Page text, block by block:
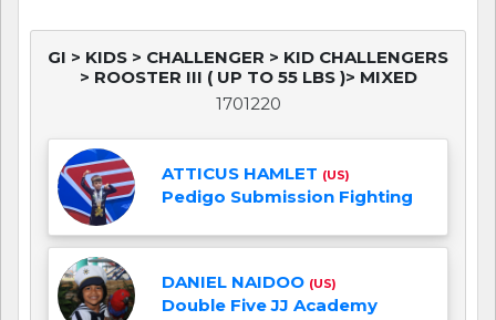
GI > KIDS > CHALLENGER > KID CHALLENGERS
> ROOSTER III ( UP TO 55 LBS )> MIXED
1701220
ATTICUS HAMLET (US)
Pedigo Submission Fighting
DANIEL NAIDOO (US)
Double Five JJ Academy